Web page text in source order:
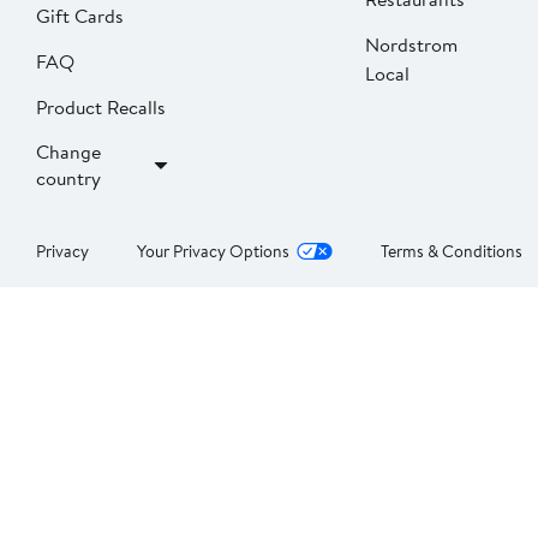
Gift Cards
FAQ
Product Recalls
Change
country
Nordstrom
Local
Privacy Your Privacy Options Terms & Conditions